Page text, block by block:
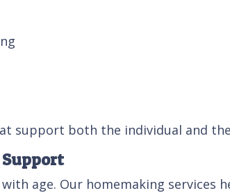
support both the individual and
age. Our homemaking services